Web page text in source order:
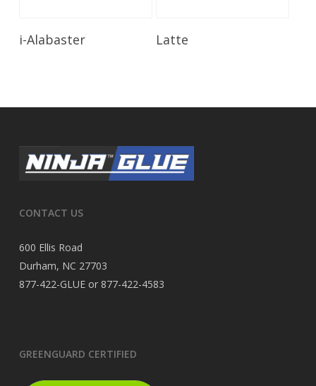
Read More
i-Alabaster Latte
CONTACT US
600 Ellis Road
Durham, NC 27703
877-422-GLUE or 877-422-4583
GREENGUARD CERTIFIED